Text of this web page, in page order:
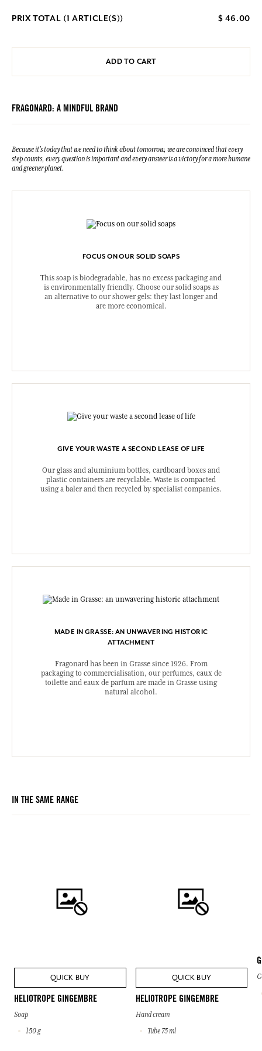
PRIX TOTAL (1 ARTICLE(S)) $ 46.00
ADD TO CART
FRAGONARD: A MINDFUL BRAND
Because it's today that we need to think about tomorrow, we are convinced that every
step counts, every question is important and every answer is a victory for a more humane
and greener planet.
FOCUS ON OUR SOLID SOAPS
This soap is biodegradable, has no excess packaging and
is environmentally friendly. Choose our solid soaps as
an alternative to our shower gels: they last longer and
are more economical.
GIVE YOUR WASTE A SECOND LEASE OF LIFE
Our glass and aluminium bottles, cardboard boxes and
plastic containers are recyclable. Waste is compacted
using a baler and then recycled by specialist companies.
MADE IN GRASSE: AN UNWAVERING HISTORIC
ATTACHMENT
Fragonard has been in Grasse since 1926. From
packaging to commercialisation, our perfumes, eaux de
toilette and eaux de parfum are made in Grasse using
natural alcohol.
IN THE SAME RANGE
QUICK BUY
HELIOTROPE GINGEMBRE
Soap
150 g
QUICK BUY
HELIOTROPE GINGEMBRE
Hand cream
Tube 75 ml